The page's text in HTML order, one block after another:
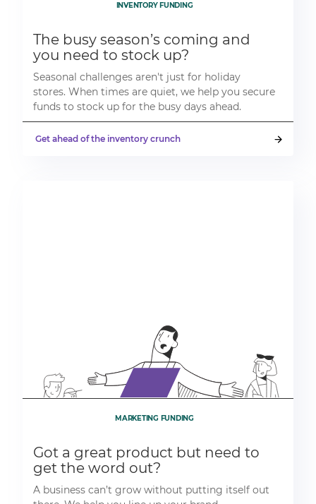
INVENTORY FUNDING
The busy season’s coming and
you need to stock up?
Seasonal challenges aren't just for holiday
stores. When times are quiet, we help you secure
funds to stock up for the busy days ahead.
Get ahead of the inventory crunch
MARKETING FUNDING
Got a great product but need to
get the word out?
A business can’t grow without putting itself out